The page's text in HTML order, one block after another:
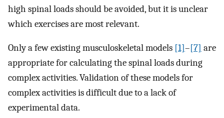
high spinal loads should be avoided, but it is unclear
which exercises are most relevant.
Only a few existing musculoskeletal models [1]–[7] are
appropriate for calculating the spinal loads during
complex activities. Validation of these models for
complex activities is difficult due to a lack of
experimental data.